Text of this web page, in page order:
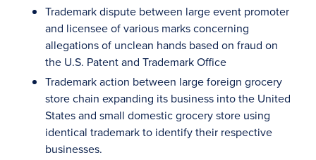
Trademark dispute between large event promoter
and licensee of various marks concerning
allegations of unclean hands based on fraud on
the U.S. Patent and Trademark Office
Trademark action between large foreign grocery
store chain expanding its business into the United
States and small domestic grocery store using
identical trademark to identify their respective
businesses.